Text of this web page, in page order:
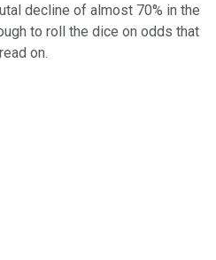
decline of almost 70% in the
to roll the dice on odds that
on.